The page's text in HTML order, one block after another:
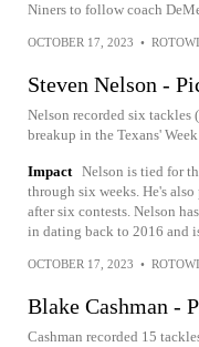
Niners to follow coach
OCTOBER 17, 2023 •
Steven Nelson -
Nelson recorded six tackles
breakup in the Texans'
Impact Nelson is tied for
through six weeks. He's
after six contests. Nelson
in dating back to 2016 and
OCTOBER 17, 2023 •
Blake Cashman -
Cashman recorded 15